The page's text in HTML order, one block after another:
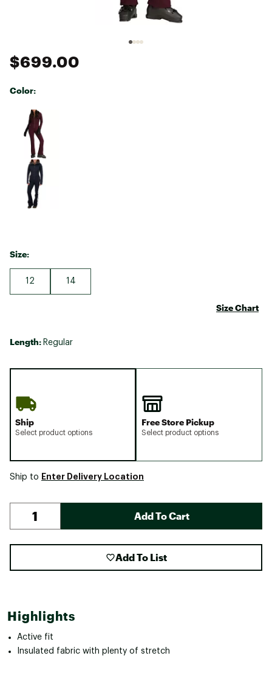
$699.00
Color:
Selectable group
Size:
12 14
Size Chart
Length: Regular
Ship
Select product options
Free Store Pickup
Select product options
Ship to Enter Delivery Location
Add To Cart
Add To List
Highlights
Active fit
Insulated fabric with plenty of stretch